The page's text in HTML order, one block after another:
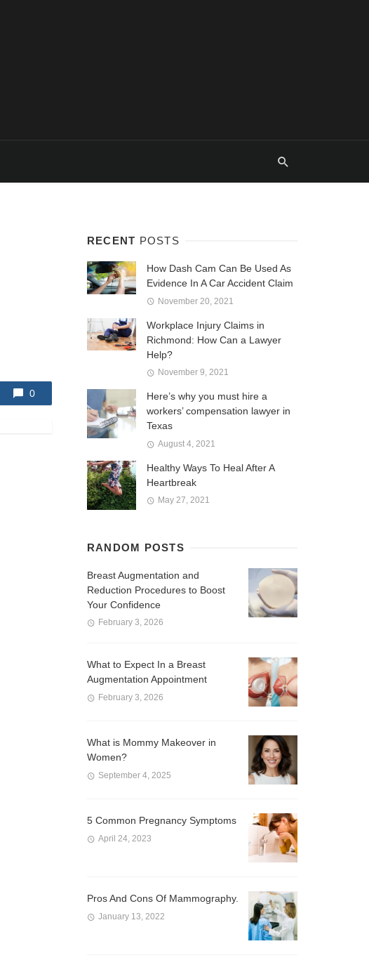
0
RECENT POSTS
How Dash Cam Can Be Used As
Evidence In A Car Accident Claim
November 20, 2021
Workplace Injury Claims in
Richmond: How Can a Lawyer
Help?
November 9, 2021
Here’s why you must hire a
workers’ compensation lawyer in
Texas
August 4, 2021
Healthy Ways To Heal After A
Heartbreak
May 27, 2021
RANDOM POSTS
Breast Augmentation and
Reduction Procedures to Boost
Your Confidence
February 3, 2026
What to Expect In a Breast
Augmentation Appointment
February 3, 2026
What is Mommy Makeover in
Women?
September 4, 2025
5 Common Pregnancy Symptoms
April 24, 2023
Pros And Cons Of Mammography.
January 13, 2022